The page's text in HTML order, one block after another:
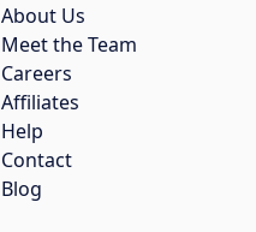
About Us
Meet the Team
Careers
Affiliates
Help
Contact
Blog